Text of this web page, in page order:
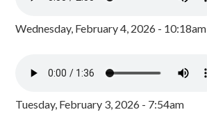
Wednesday, February 4, 2026 - 10:18am
Tuesday, February 3, 2026 - 7:54am